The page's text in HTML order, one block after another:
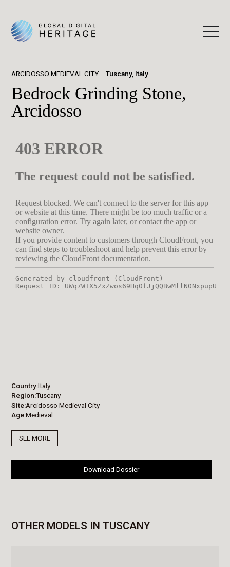
ARCIDOSSO MEDIEVAL CITY Tuscany, Italy
Bedrock Grinding Stone,
Arcidosso
Country Italy
Region Tuscany
Site Arcidosso Medieval City
Age Medieval
SEE MORE
Download Dossier
OTHER MODELS IN TUSCANY